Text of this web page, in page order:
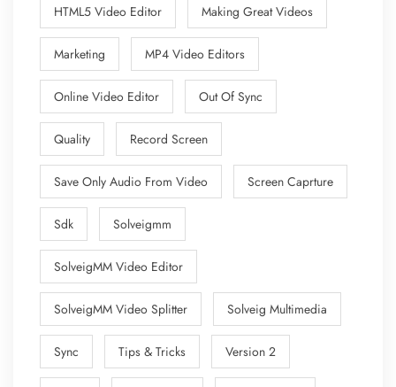
HTML5 Video Editor Making Great Videos
Marketing MP4 Video Editors
Online Video Editor Out Of Sync
Quality Record Screen
Save Only Audio From Video Screen Caprture
Sdk Solveigmm
SolveigMM Video Editor
SolveigMM Video Splitter Solveig Multimedia
Sync Tips & Tricks Version 2